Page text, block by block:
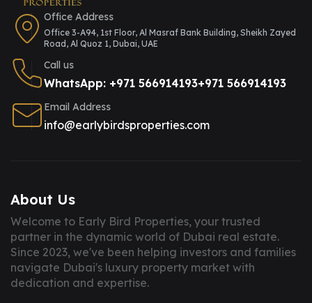
Office Address
Office 3-A94, 1st Floor, Al Masraf Bank Building, Sheikh Zayed
Road, Al Quoz 1, Dubai, UAE
Call us
WhatsApp: +971 566914193+971 566914193
Email Address
info@earlybirdsproperties.com
About Us
Welcome to Early Bird Properties, your trusted
partner in the dynamic world of Dubai real estate.
Since 2023, we've been helping investors and families
navigate Dubai's luxury property market with
dedication and expertise.